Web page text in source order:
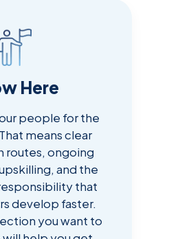
Here
people for the
means clear
routes, ongoing
and the
that
develop faster.
you want to